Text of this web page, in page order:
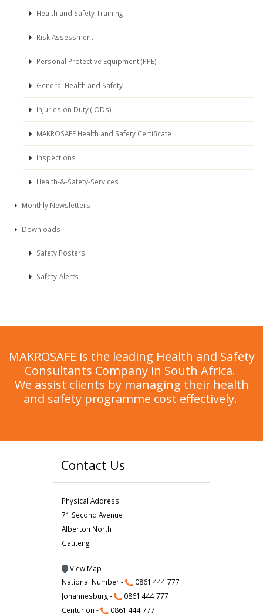
Health and Safety Training
Risk Assessment
Personal Protective Equipment (PPE)
General Health and Safety
Injuries on Duty (IODs)
MAKROSAFE Health and Safety Certificate
Inspections
Health-&-Safety-Services
Monthly Newsletters
Downloads
Safety Posters
Safety-Alerts
MAKROSAFE is the leading Health and Safety
Consultants Company in South Africa.
We assist clients by managing their health
and safety programme cost effectively.
Contact Us
Physical Address
71 Second Avenue
Alberton North
Gauteng
View Map
National Number -
0861 444 777
Johannesburg -
0861 444 777
Centurion -
0861 444 777